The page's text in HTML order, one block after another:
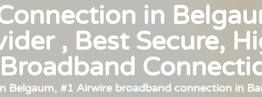
in
, Best Secure,
Belgaum, #1 Airwire broadband connection in